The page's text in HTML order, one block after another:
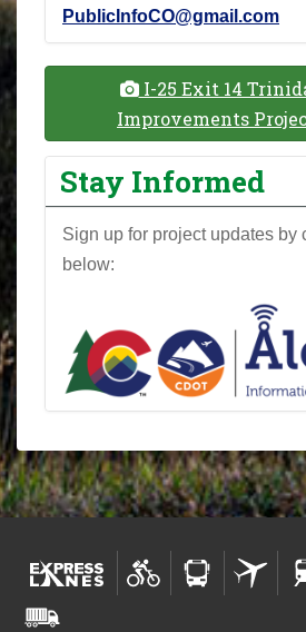
PublicInfoCO@gmail.com
I-25 Exit 14
Improvements
Stay Informed
Sign up for project updates by
below: